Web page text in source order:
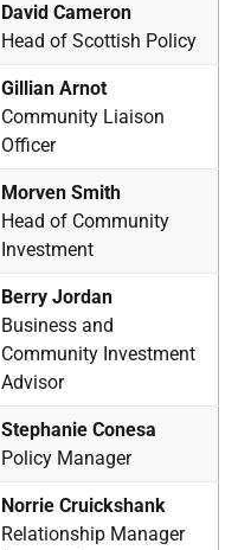
David Cameron
Head of Scottish Policy
Gillian Arnot
Community Liaison
Officer
Morven Smith
Head of Community
Investment
Berry Jordan
Business and
Community Investment
Advisor
Stephanie Conesa
Policy Manager
Norrie Cruickshank
Relationship Manager